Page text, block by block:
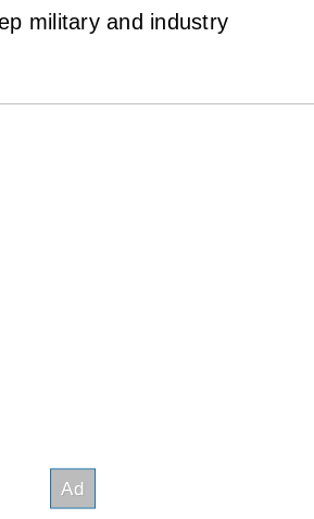
military and industry